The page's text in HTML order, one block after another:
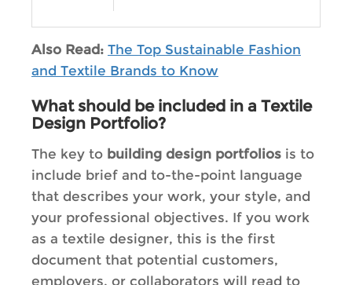
Also Read: The Top Sustainable Fashion
and Textile Brands to Know
What should be included in a Textile
Design Portfolio?
The key to building design portfolios is to
include brief and to-the-point language
that describes your work, your style, and
your professional objectives. If you work
as a textile designer, this is the first
document that potential customers,
employers, or collaborators will read to